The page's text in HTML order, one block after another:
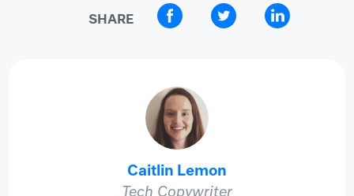
SHARE
Caitlin Lemon
Tech Copywriter